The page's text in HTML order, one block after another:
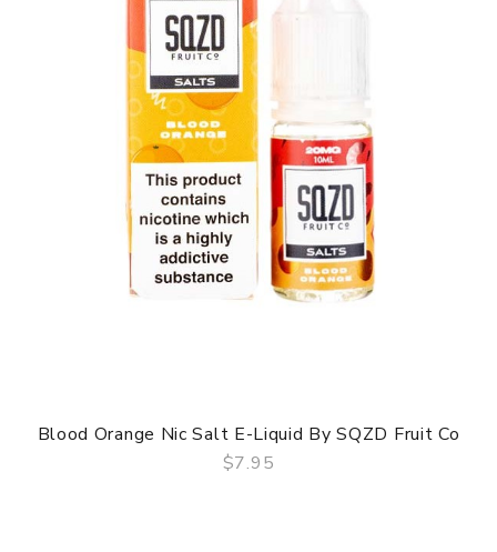
Blood Orange Nic Salt E-Liquid By SQZD Fruit Co
$7.95